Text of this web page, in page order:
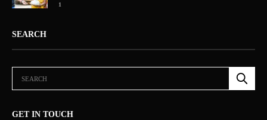
1
SEARCH
GET IN TOUCH